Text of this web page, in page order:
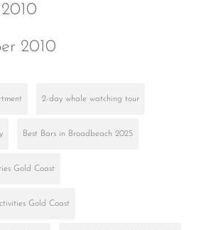
2010
2-day whale watching tour
Best Bars in Broadbeach 2025
Gold Coast
Gold Coast